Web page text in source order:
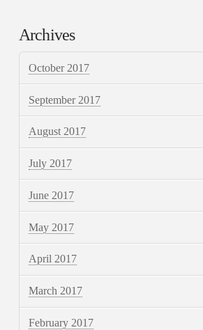
Archives
October 2017
September 2017
August 2017
July 2017
June 2017
May 2017
April 2017
March 2017
February 2017